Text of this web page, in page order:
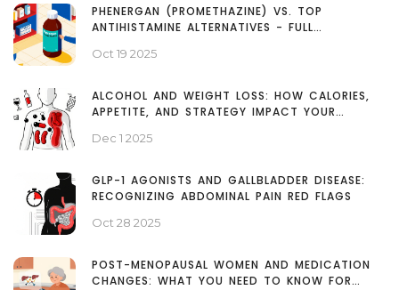
PHENERGAN (PROMETHAZINE) VS. TOP
ANTIHISTAMINE ALTERNATIVES - FULL
Oct 19 2025
ALCOHOL AND WEIGHT LOSS: HOW CALORIES,
APPETITE, AND STRATEGY IMPACT YOUR
Dec 1 2025
GLP-1 AGONISTS AND GALLBLADDER DISEASE:
RECOGNIZING ABDOMINAL PAIN RED FLAGS
Oct 28 2025
POST-MENOPAUSAL WOMEN AND MEDICATION
CHANGES: WHAT YOU NEED TO KNOW FOR